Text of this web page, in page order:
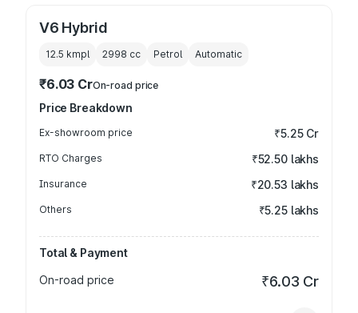
V6 Hybrid
12.5 kmpl 2998 cc Petrol Automatic
₹6.03 CrOn-road price
Price Breakdown
Ex-showroom price ₹5.25 Cr
RTO Charges ₹52.50 lakhs
Insurance ₹20.53 lakhs
Others ₹5.25 lakhs
Total & Payment
On-road price
₹6.03 Cr